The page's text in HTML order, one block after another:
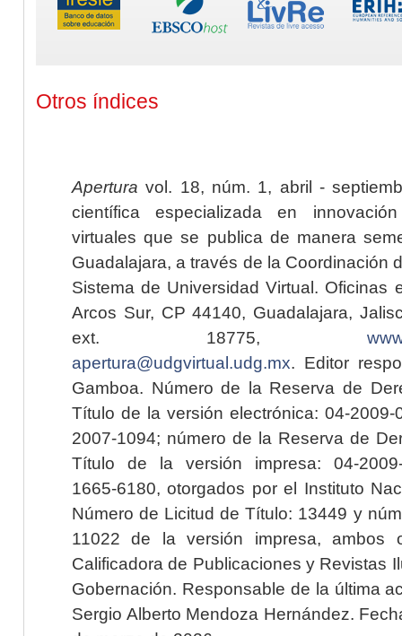
Otros índices
Apertura vol. 18, núm. 1, abril -
científica especializada en
virtuales que se publica de manera
Guadalajara, a través de la Coordinación
Sistema de Universidad Virtual. Oficinas
Arcos Sur, CP 44140, Guadalajara,
ext. 18775,
apertura@udgvirtual.udg.mx. Editor
Gamboa. Número de la Reserva de
Título de la versión electrónica: 04-2009-
2007-1094; número de la Reserva de
Título de la versión impresa: 04-2009-
1665-6180, otorgados por el Instituto
Número de Licitud de Título: 13449 y
11022 de la versión impresa, ambos
Calificadora de Publicaciones y Revistas
Gobernación. Responsable de la última
Sergio Alberto Mendoza Hernández.